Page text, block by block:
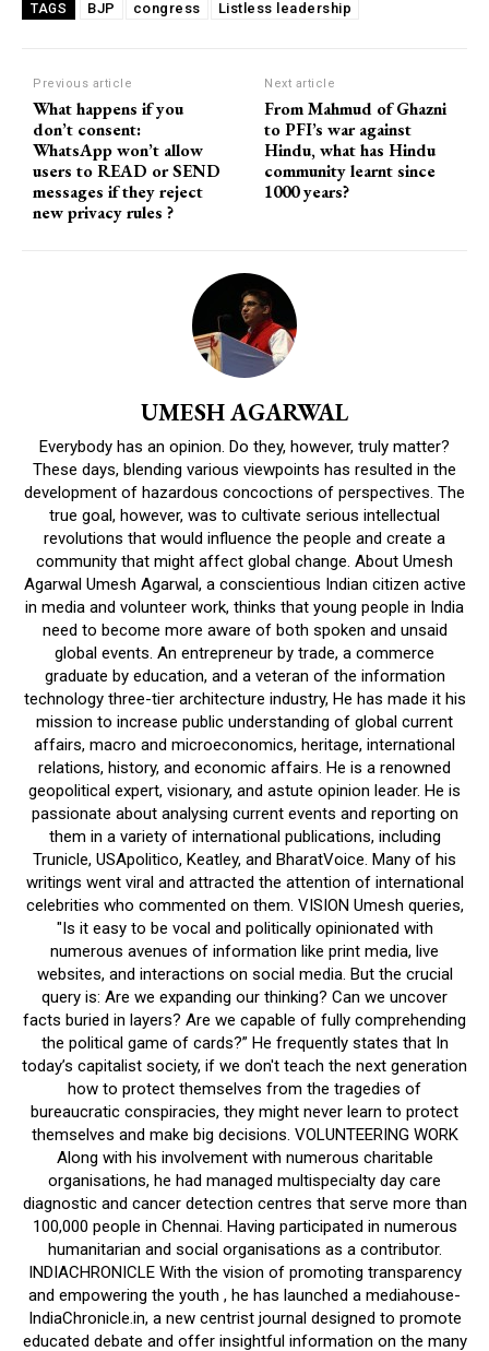
TAGS BJP congress Listless leadership
Previous article
What happens if you
don’t consent:
WhatsApp won’t allow
users to READ or SEND
messages if they reject
new privacy rules ?
Next article
From Mahmud of Ghazni
to PFI’s war against
Hindu, what has Hindu
community learnt since
1000 years?
UMESH AGARWAL
Everybody has an opinion. Do they, however, truly matter?
These days, blending various viewpoints has resulted in the
development of hazardous concoctions of perspectives. The
true goal, however, was to cultivate serious intellectual
revolutions that would influence the people and create a
community that might affect global change. About Umesh
Agarwal Umesh Agarwal, a conscientious Indian citizen active
in media and volunteer work, thinks that young people in India
need to become more aware of both spoken and unsaid
global events. An entrepreneur by trade, a commerce
graduate by education, and a veteran of the information
technology three-tier architecture industry, He has made it his
mission to increase public understanding of global current
affairs, macro and microeconomics, heritage, international
relations, history, and economic affairs. He is a renowned
geopolitical expert, visionary, and astute opinion leader. He is
passionate about analysing current events and reporting on
them in a variety of international publications, including
Trunicle, USApolitico, Keatley, and BharatVoice. Many of his
writings went viral and attracted the attention of international
celebrities who commented on them. VISION Umesh queries,
"Is it easy to be vocal and politically opinionated with
numerous avenues of information like print media, live
websites, and interactions on social media. But the crucial
query is: Are we expanding our thinking? Can we uncover
facts buried in layers? Are we capable of fully comprehending
the political game of cards?” He frequently states that In
today’s capitalist society, if we don't teach the next generation
how to protect themselves from the tragedies of
bureaucratic conspiracies, they might never learn to protect
themselves and make big decisions. VOLUNTEERING WORK
Along with his involvement with numerous charitable
organisations, he had managed multispecialty day care
diagnostic and cancer detection centres that serve more than
100,000 people in Chennai. Having participated in numerous
humanitarian and social organisations as a contributor.
INDIACHRONICLE With the vision of promoting transparency
and empowering the youth , he has launched a mediahouse-
IndiaChronicle.in, a new centrist journal designed to promote
educated debate and offer insightful information on the many